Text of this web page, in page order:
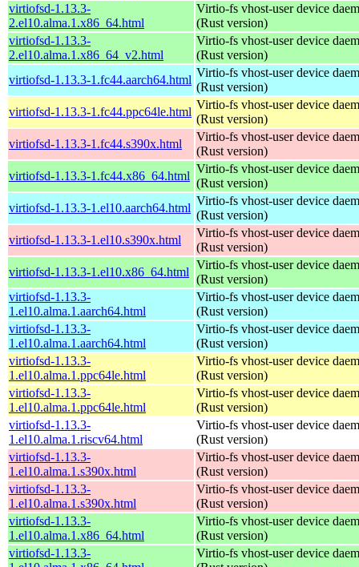
virtiofsd-1.13.3-
2.el10.alma.1.x86_64.html
Virtio-fs vhost-user device
(Rust version)
virtiofsd-1.13.3-
2.el10.alma.1.x86_64_v2.html
Virtio-fs vhost-user device
(Rust version)
virtiofsd-1.13.3-1.fc44.aarch64.html
Virtio-fs vhost-user device
(Rust version)
virtiofsd-1.13.3-1.fc44.ppc64le.html
Virtio-fs vhost-user device
(Rust version)
virtiofsd-1.13.3-1.fc44.s390x.html
Virtio-fs vhost-user device
(Rust version)
virtiofsd-1.13.3-1.fc44.x86_64.html
Virtio-fs vhost-user device
(Rust version)
virtiofsd-1.13.3-1.el10.aarch64.html
Virtio-fs vhost-user device
(Rust version)
virtiofsd-1.13.3-1.el10.s390x.html
Virtio-fs vhost-user device
(Rust version)
virtiofsd-1.13.3-1.el10.x86_64.html
Virtio-fs vhost-user device
(Rust version)
virtiofsd-1.13.3-
1.el10.alma.1.aarch64.html
Virtio-fs vhost-user device
(Rust version)
virtiofsd-1.13.3-
1.el10.alma.1.aarch64.html
Virtio-fs vhost-user device
(Rust version)
virtiofsd-1.13.3-
1.el10.alma.1.ppc64le.html
Virtio-fs vhost-user device
(Rust version)
virtiofsd-1.13.3-
1.el10.alma.1.ppc64le.html
Virtio-fs vhost-user device
(Rust version)
virtiofsd-1.13.3-
1.el10.alma.1.riscv64.html
Virtio-fs vhost-user device
(Rust version)
virtiofsd-1.13.3-
1.el10.alma.1.s390x.html
Virtio-fs vhost-user device
(Rust version)
virtiofsd-1.13.3-
1.el10.alma.1.s390x.html
Virtio-fs vhost-user device
(Rust version)
virtiofsd-1.13.3-
1.el10.alma.1.x86_64.html
Virtio-fs vhost-user device
(Rust version)
virtiofsd-1.13.3-
Virtio-fs vhost-user device